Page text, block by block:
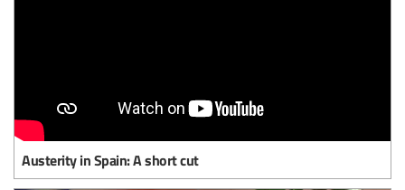
Austerity in Spain: A short cut